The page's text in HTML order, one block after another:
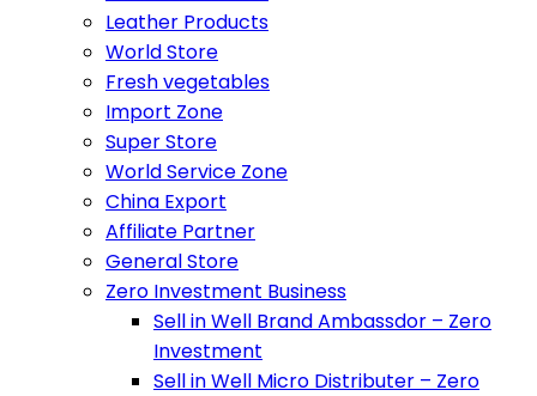
Leather Products
World Store
Fresh vegetables
Import Zone
Super Store
World Service Zone
China Export
Affiliate Partner
General Store
Zero Investment Business
Sell in Well Brand Ambassdor – Zero
Investment
Sell in Well Micro Distributer – Zero